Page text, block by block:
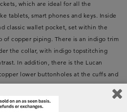
which are ideal for all the
tablets, smart phones and keys. Inside
classic wallet pocket, set within the
of copper piping. There is an indigo trim
the collar, with indigo topstitching
In addition, there is the Lucan
lower buttonholes at the cuffs and
sports, with an action pleat in
belt. The jacket is reminiscent of a
modern lifestyle and can be dressed up